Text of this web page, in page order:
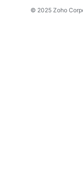
© 2025 Zoho